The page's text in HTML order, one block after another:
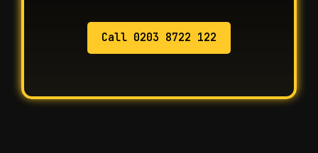
Call 0203 8722 122